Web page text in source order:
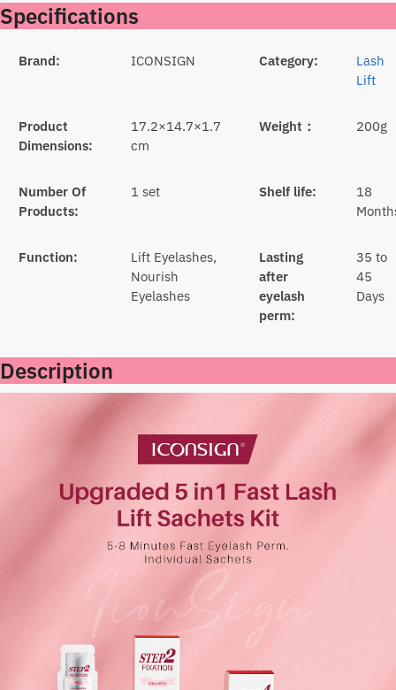
Specifications
Brand: ICONSIGN Category:
Lash
Lift
Product
Dimensions:
17.2×14.7×1.7
cm
Weight： 200g
Number Of
Products:
1 set Shelf life:
18
Function:
Lift Eyelashes,
Nourish
Eyelashes
Lasting
after
eyelash
perm:
35 to
45
Days
Description